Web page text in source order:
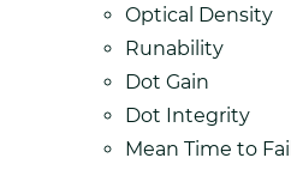
Optical Density
Runability
Dot Gain
Dot Integrity
Mean Time to